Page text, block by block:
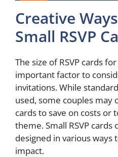
Creative
Small RSVP
The size of RSVP cards
important factor to
invitations. While
used, some couples may
cards to save on costs or
theme. Small RSVP cards
designed in various ways
impact.